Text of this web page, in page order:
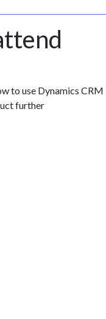
to use Dynamics
further